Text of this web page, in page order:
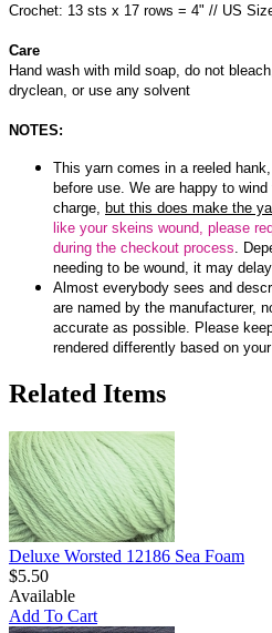
Crochet: 13 sts x 17 rows = 4" // US
Care
Hand wash with mild soap, do not
dryclean, or use any solvent
NOTES:
This yarn comes in a reeled
before use. We are happy to
charge,
but this does make the
like your skeins wound, please
during the checkout process .
needing to be wound, it may
Almost everybody sees and
are named by the manufacturer,
accurate as possible. Please
rendered differently based on
Related Items
Deluxe Worsted 12186 Sea Foam
$5.50
Available
Add To Cart